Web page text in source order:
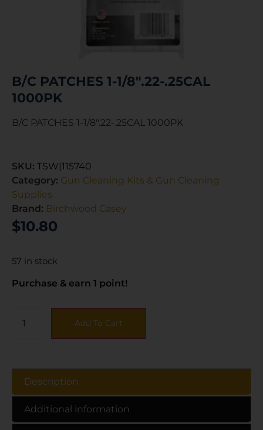
B/C PATCHES 1-1/8″.22-.25CAL
1000PK
B/C PATCHES 1-1/8″.22-.25CAL 1000PK
SKU: TSW|115740
Category: Gun Cleaning Kits & Gun Cleaning
Supplies
Brand: Birchwood Casey
$10.80
57 in stock
Purchase & earn 1 point!
Add To Cart
Description
Additional information